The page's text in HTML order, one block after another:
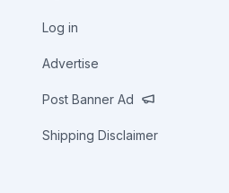
Log in
Advertise
Post Banner Ad
Shipping Disclaimer